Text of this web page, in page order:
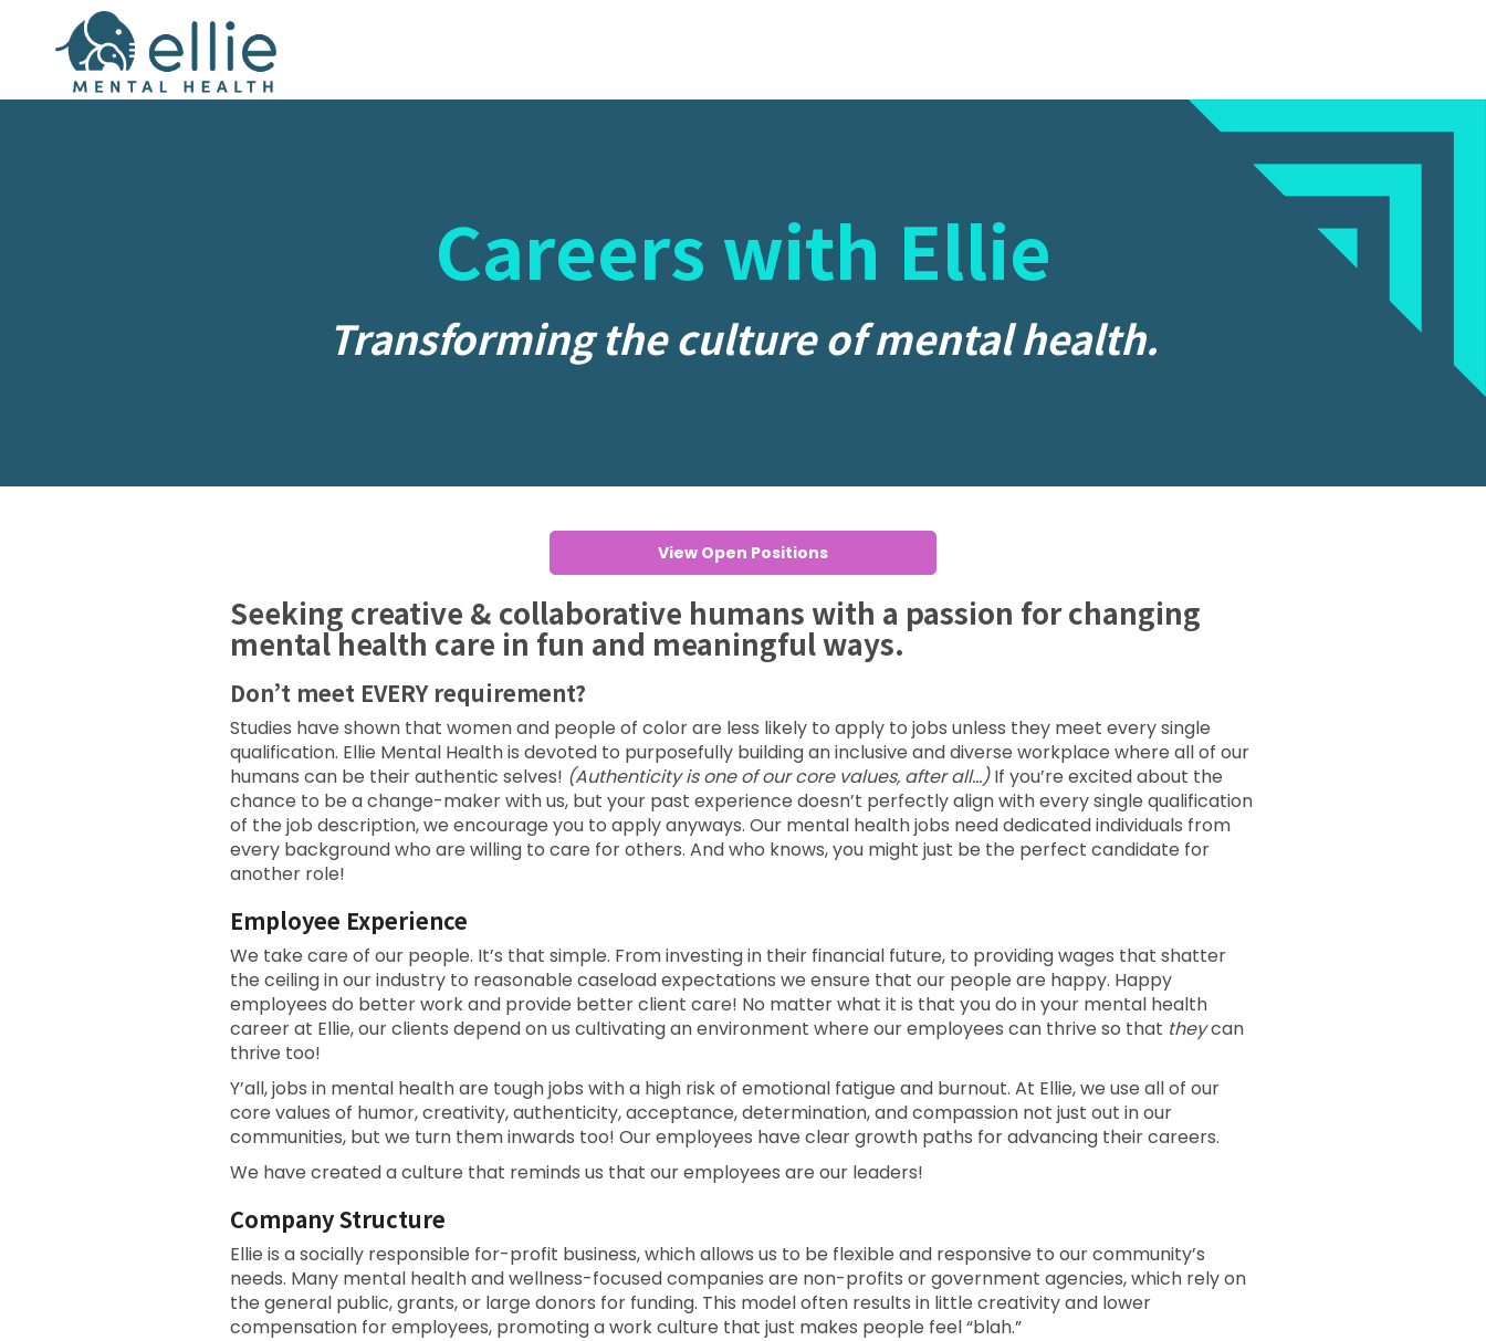
Careers with Ellie
Transforming the culture of mental health.
View Open Positions
Seeking creative & collaborative humans with a passion for changing
mental health care in fun and meaningful ways.
Don’t meet EVERY requirement?
Studies have shown that women and people of color are less likely to apply to jobs unless they meet every single
qualification. Ellie Mental Health is devoted to purposefully building an inclusive and diverse workplace where all of our
humans can be their authentic selves! (Authenticity is one of our core values, after all…) If you’re excited about the
chance to be a change-maker with us, but your past experience doesn’t perfectly align with every single qualification
of the job description, we encourage you to apply anyways. Our mental health jobs need dedicated individuals from
every background who are willing to care for others. And who knows, you might just be the perfect candidate for
another role!
Employee Experience
We take care of our people. It’s that simple. From investing in their financial future, to providing wages that shatter
the ceiling in our industry to reasonable caseload expectations we ensure that our people are happy. Happy
employees do better work and provide better client care! No matter what it is that you do in your mental health
career at Ellie, our clients depend on us cultivating an environment where our employees can thrive so that theycan
thrive too!
Y’all, jobs in mental health are tough jobs with a high risk of emotional fatigue and burnout. At Ellie, we use all of our
core values of humor, creativity, authenticity, acceptance, determination, and compassion not just out in our
communities, but we turn them inwards too! Our employees have clear growth paths for advancing their careers.
We have created a culture that reminds us that our employees are our leaders!
Company Structure
Ellie is a socially responsible for-profit business, which allows us to be flexible and responsive to our community’s
needs. Many mental health and wellness-focused companies are non-profits or government agencies, which rely on
the general public, grants, or large donors for funding. This model often results in little creativity and lower
compensation for employees, promoting a work culture that just makes people feel “blah.”